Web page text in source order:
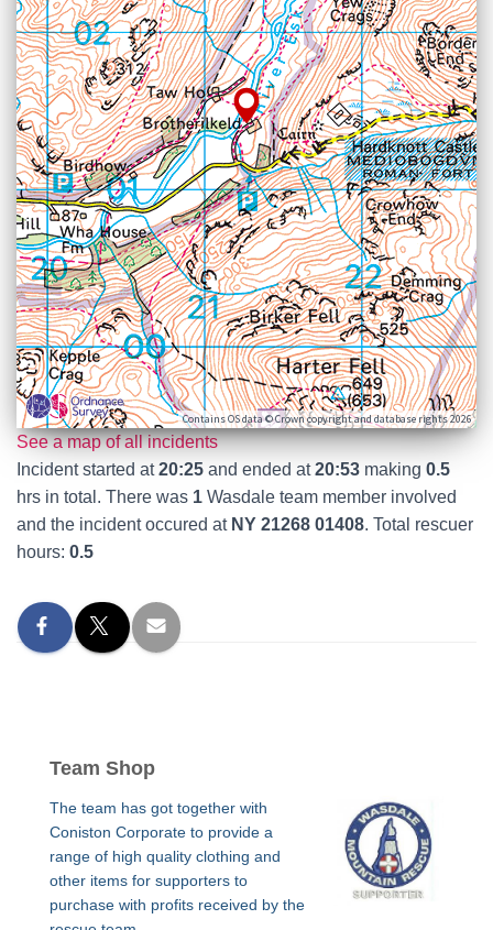
Contains OS data © Crown copyright and database rights 2026
See a map of all incidents
Incident started at20:25 and ended at20:53 making 0.5
hrs in total. There was 1 Wasdale team member involved
and the incident occured at NY 21268 01408. Total rescuer
hours: 0.5
Team Shop
The team has got together with
Coniston Corporate to provide a
range of high quality clothing and
other items for supporters to
purchase with profits received by the